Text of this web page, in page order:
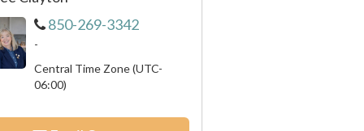
850-269-3342
-
Central Time Zone (UTC-
06:00)